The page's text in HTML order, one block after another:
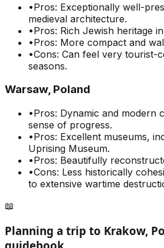
•Pros: Exceptionally well-
medieval architecture.
•Pros: Rich Jewish heritage
•Pros: More compact and
•Cons: Can feel very tourist-
seasons.
Warsaw, Poland
•Pros: Dynamic and modern
sense of progress.
•Pros: Excellent museums,
Uprising Museum.
•Pros: Beautifully
•Cons: Less historically
to extensive wartime
📖
Planning a trip to Krakow,